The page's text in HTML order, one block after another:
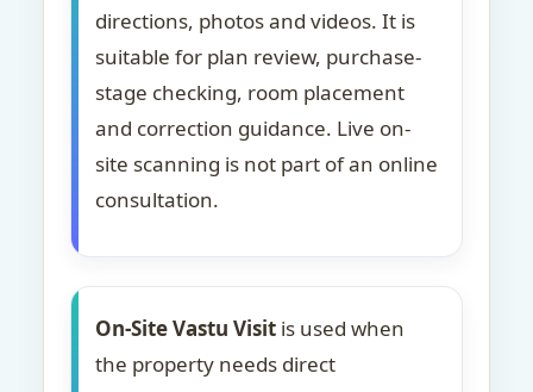
directions, photos and videos. It is
suitable for plan review, purchase-
stage checking, room placement
and correction guidance. Live on-
site scanning is not part of an online
consultation.
On-Site Vastu Visit is used when
the property needs direct